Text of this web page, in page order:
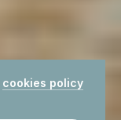
cookies policy